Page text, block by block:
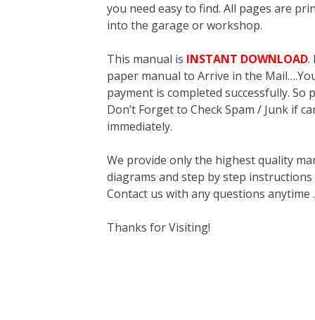
you need easy to find. All pages are
into the garage or workshop.
This manual is INSTANT DOWNLOAD.
paper manual to Arrive in the
payment is completed successfully. So
Don’t Forget to Check Spam / Junk if
immediately.
We provide only the highest quality
diagrams and step by step
Contact us with any questions anytime
Thanks for Visiting!